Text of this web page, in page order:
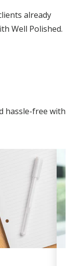
already
Well Polished.
hassle-free with